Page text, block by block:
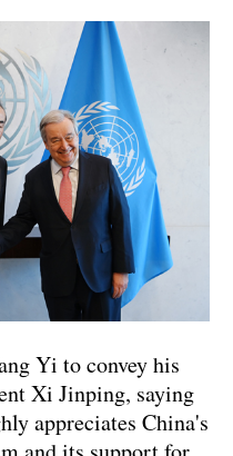
Yi to convey his
Xi Jinping, saying
appreciates China's